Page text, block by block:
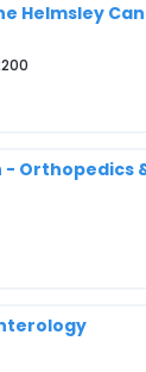
Helmsley
- Orthopedics